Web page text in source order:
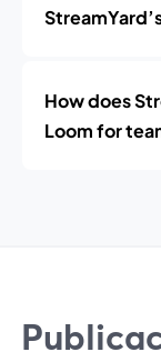
How does
Loom for